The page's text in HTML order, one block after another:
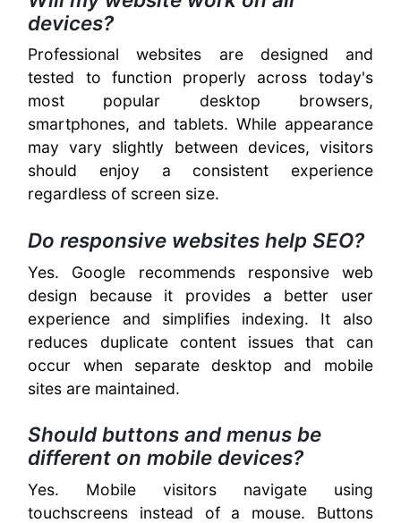
devices?
Professional websites are designed and
tested to function properly across today's
most popular desktop browsers,
smartphones, and tablets. While appearance
may vary slightly between devices, visitors
should enjoy a consistent experience
regardless of screen size.
Do responsive websites help SEO?
Yes. Google recommends responsive web
design because it provides a better user
experience and simplifies indexing. It also
reduces duplicate content issues that can
occur when separate desktop and mobile
sites are maintained.
Should buttons and menus be
different on mobile devices?
Yes. Mobile visitors navigate using
touchscreens instead of a mouse. Buttons